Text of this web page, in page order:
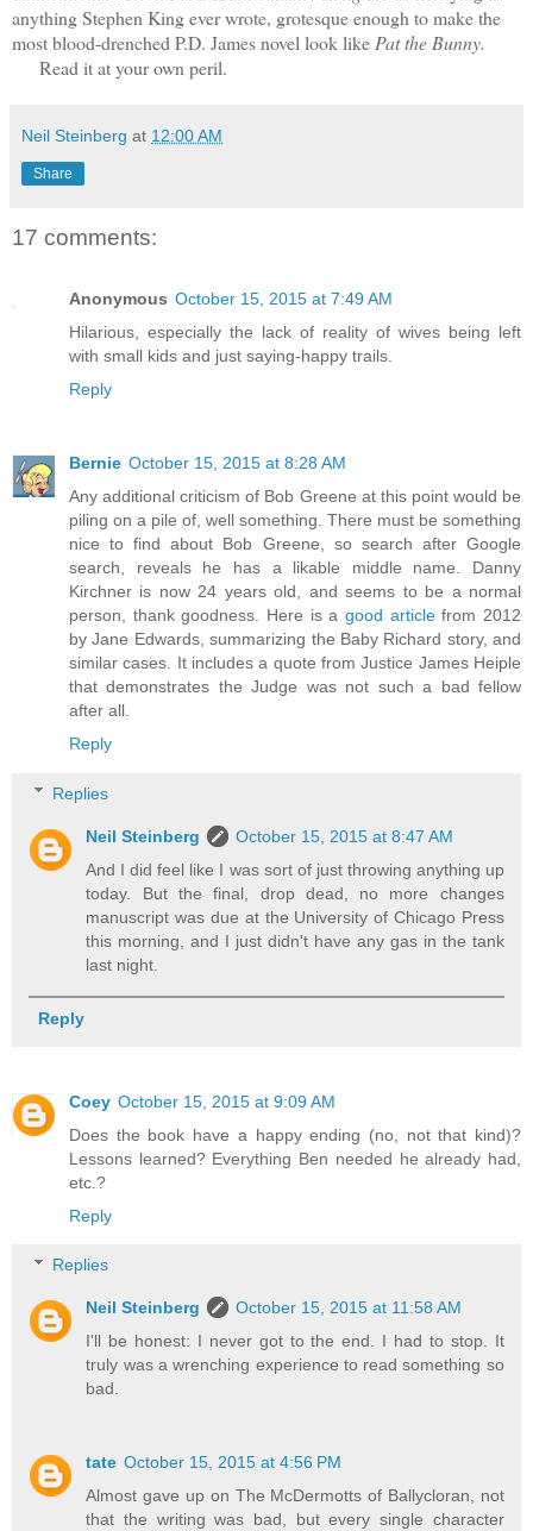
anything Stephen King ever wrote, grotesque enough to make the
most blood-drenched P.D. James novel look like Pat the Bunny.
Read it at your own peril.
Neil Steinberg at 12:00 AM
Share
17 comments:
Anonymous October 15, 2015 at 7:49 AM
Hilarious, especially the lack of reality of wives being left
with small kids and just saying-happy trails.
Reply
Bernie October 15, 2015 at 8:28 AM
Any additional criticism of Bob Greene at this point would be
piling on a pile of, well something. There must be something
nice to find about Bob Greene, so search after Google
search, reveals he has a likable middle name. Danny
Kirchner is now 24 years old, and seems to be a normal
person, thank goodness. Here is a good articlefrom 2012
by Jane Edwards, summarizing the Baby Richard story, and
similar cases. It includes a quote from Justice James Heiple
that demonstrates the Judge was not such a bad fellow
after all.
Reply
Replies
Neil Steinberg
October 15, 2015 at 8:47 AM
And I did feel like I was sort of just throwing anything up
today. But the final, drop dead, no more changes
manuscript was due at the University of Chicago Press
this morning, and I just didn't have any gas in the tank
last night.
Reply
Coey October 15, 2015 at 9:09 AM
Does the book have a happy ending (no, not that kind)?
Lessons learned? Everything Ben needed he already had,
etc.?
Reply
Replies
Neil Steinberg
October 15, 2015 at 11:58 AM
I'll be honest: I never got to the end. I had to stop. It
truly was a wrenching experience to read something so
bad.
tate October 15, 2015 at 4:56 PM
Almost gave up on The McDermotts of Ballycloran, not
that the writing was bad, but every single character